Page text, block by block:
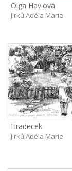
Olga Havlová
Jirků Adéla Marie
Hradecek
Jirků Adéla Marie